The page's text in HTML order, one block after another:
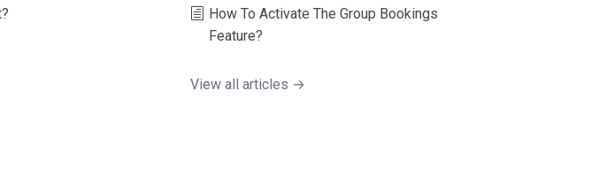
How To Activate The Group Bookings
Feature?
View all articles →